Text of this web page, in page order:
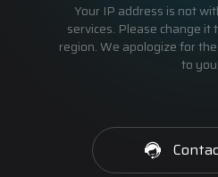
Your IP address is not
services. Please change
region. We apologize for
to you.